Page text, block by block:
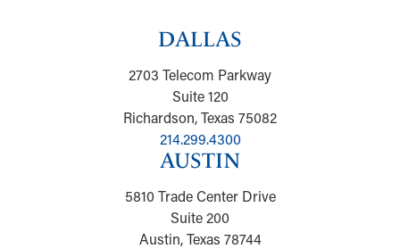
DALLAS
2703 Telecom Parkway
Suite 120
Richardson, Texas 75082
214.299.4300
AUSTIN
5810 Trade Center Drive
Suite 200
Austin, Texas 78744